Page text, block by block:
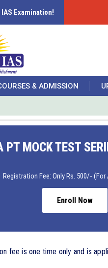
Examination!
& ADMISSION
PT MOCK TEST
Registration Fee: Only Rs. 500/- (For
Enroll Now
fee is one time only and is